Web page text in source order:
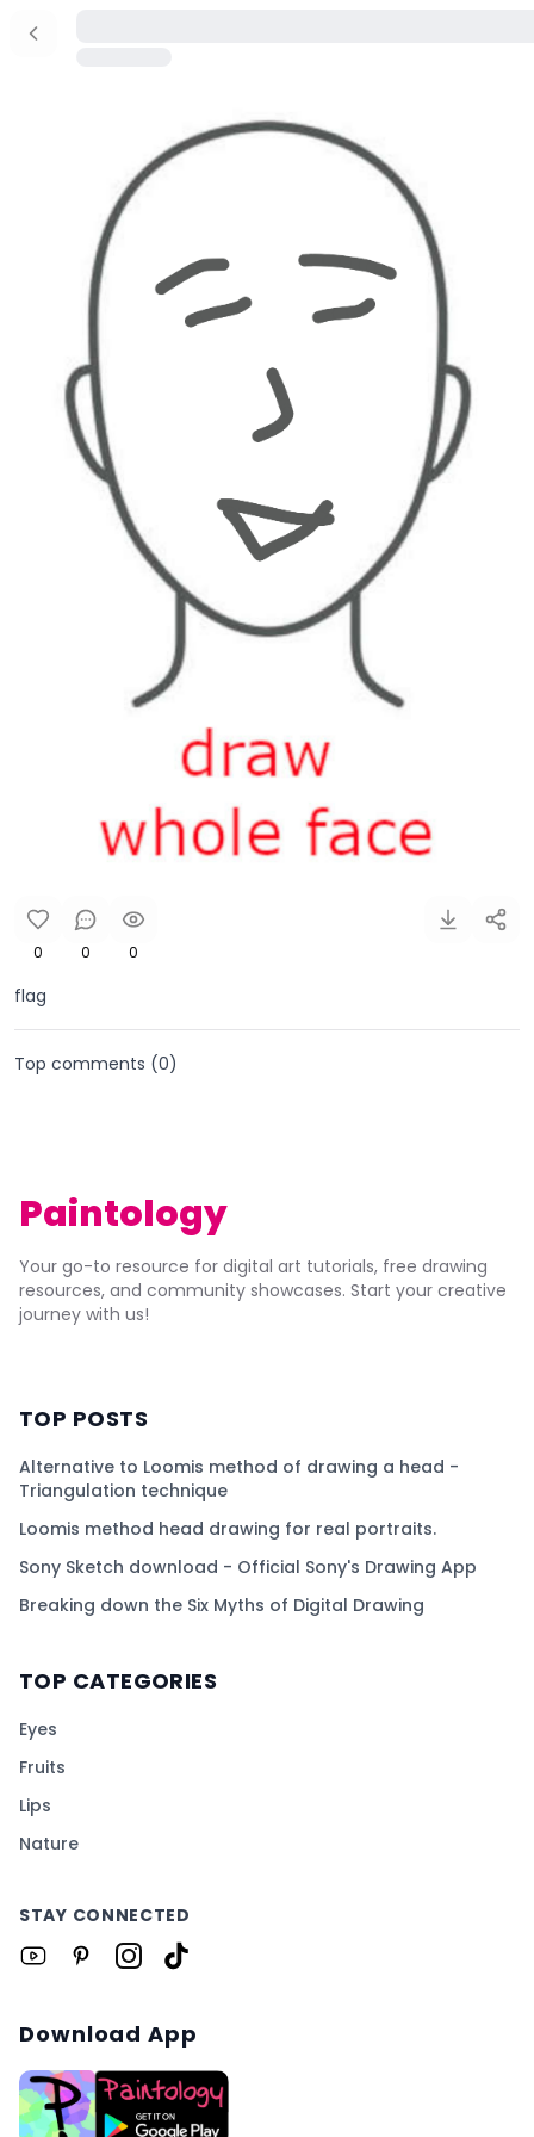
0 0 0
flag
Top comments (0)
Paintology
Your go-to resource for digital art tutorials, free drawing
resources, and community showcases. Start your creative
journey with us!
TOP POSTS
Alternative to Loomis method of drawing a head -
Triangulation technique
Loomis method head drawing for real portraits.
Sony Sketch download - Official Sony's Drawing App
Breaking down the Six Myths of Digital Drawing
TOP CATEGORIES
Eyes
Fruits
Lips
Nature
STAY CONNECTED
Download App